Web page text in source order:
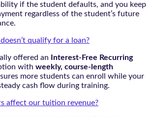
if the student defaults, and you keep
regardless of the student’s future
qualify for a loan?
offered an
Interest-Free Recurring
with weekly, course-length
more students can enroll while your
cash flow during training.
affect our tuition revenue?